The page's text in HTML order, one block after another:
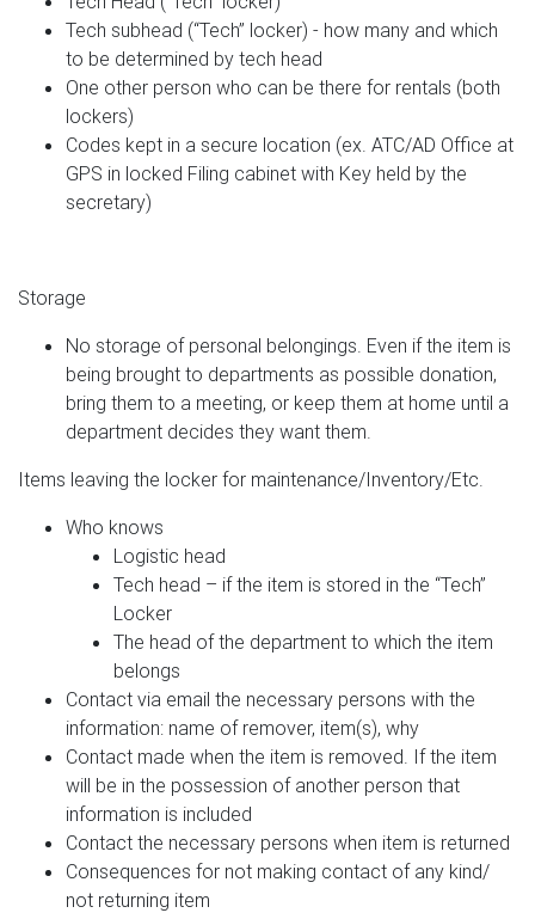
Tech subhead (“Tech” locker) - how many and which
to be determined by tech head
One other person who can be there for rentals (both
lockers)
Codes kept in a secure location (ex. ATC/AD Office at
GPS in locked Filing cabinet with Key held by the
secretary)
Storage
No storage of personal belongings. Even if the item is
being brought to departments as possible donation,
bring them to a meeting, or keep them at home until a
department decides they want them.
Items leaving the locker for maintenance/Inventory/Etc.
Who knows
Logistic head
Tech head – if the item is stored in the “Tech”
Locker
The head of the department to which the item
belongs
Contact via email the necessary persons with the
information: name of remover, item(s), why
Contact made when the item is removed. If the item
will be in the possession of another person that
information is included
Contact the necessary persons when item is returned
Consequences for not making contact of any kind/
not returning item